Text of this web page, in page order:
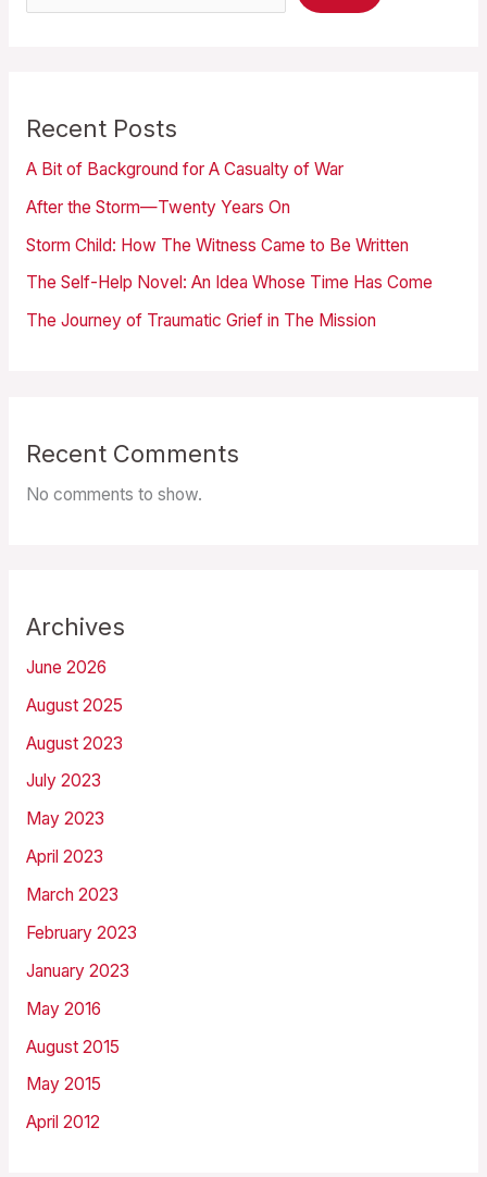
Recent Posts
A Bit of Background for A Casualty of War
After the Storm—Twenty Years On
Storm Child: How The Witness Came to Be Written
The Self-Help Novel: An Idea Whose Time Has Come
The Journey of Traumatic Grief in The Mission
Recent Comments
No comments to show.
Archives
June 2026
August 2025
August 2023
July 2023
May 2023
April 2023
March 2023
February 2023
January 2023
May 2016
August 2015
May 2015
April 2012